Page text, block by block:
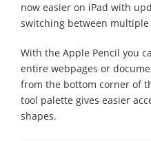
now easier on iPad with
switching between multiple
With the Apple Pencil you
entire webpages or
from the bottom corner of
tool palette gives easier
shapes.